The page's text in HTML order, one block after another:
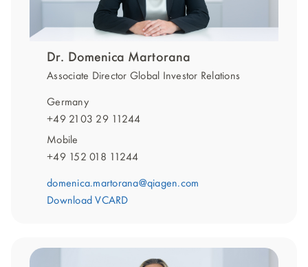
Dr. Domenica Martorana
Associate Director Global Investor Relations
Germany
+49 2103 29 11244
Mobile
+49 152 018 11244
domenica.martorana@qiagen.com
Download VCARD